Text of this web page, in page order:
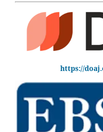
https://